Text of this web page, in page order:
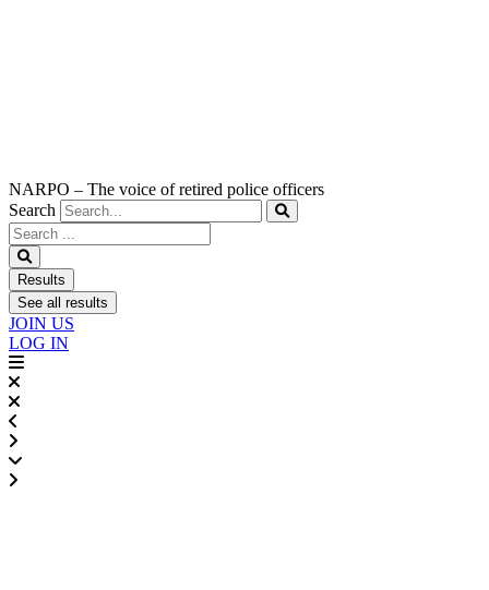
NARPO – The voice of retired police officers
Search
Search
...
Results
See all results
JOIN US
LOG IN